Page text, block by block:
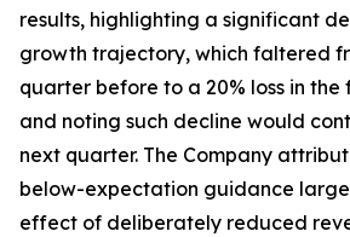
results, highlighting a significant
growth trajectory, which faltered
quarter before to a 20% loss in
and noting such decline would
next quarter. The Company
below-expectation guidance
effect of deliberately reduced